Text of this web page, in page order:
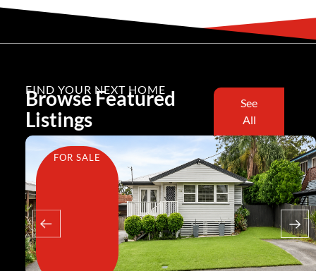
FIND YOUR NEXT HOME
Browse Featured
Listings
See
All
FOR SALE